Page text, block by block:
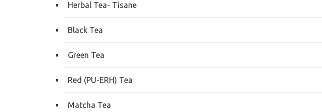
Herbal Tea- Tisane
Black Tea
Green Tea
Red (PU-ERH) Tea
Matcha Tea